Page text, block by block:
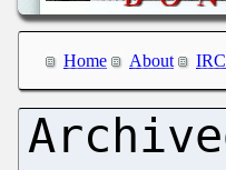
Home About IRC